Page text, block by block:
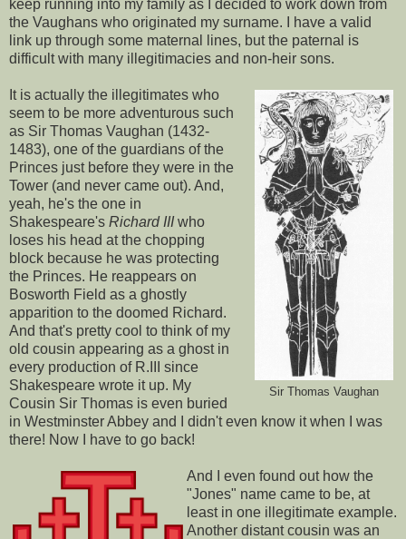
keep running into my family as I decided to work down from
the Vaughans who originated my surname. I have a valid
link up through some maternal lines, but the paternal is
difficult with many illegitimacies and non-heir sons.
Sir Thomas Vaughan
It is actually the illegitimates who
seem to be more adventurous such
as Sir Thomas Vaughan (1432-
1483), one of the guardians of the
Princes just before they were in the
Tower (and never came out). And,
yeah, he's the one in
Shakespeare's Richard IIIwho
loses his head at the chopping
block because he was protecting
the Princes. He reappears on
Bosworth Field as a ghostly
apparition to the doomed Richard.
And that's pretty cool to think of my
old cousin appearing as a ghost in
every production of R.III since
Shakespeare wrote it up. My
Cousin Sir Thomas is even buried
in Westminster Abbey and I didn't even know it when I was
there! Now I have to go back!
And I even found out how the
"Jones" name came to be, at
least in one illegitimate example.
Another distant cousin was an